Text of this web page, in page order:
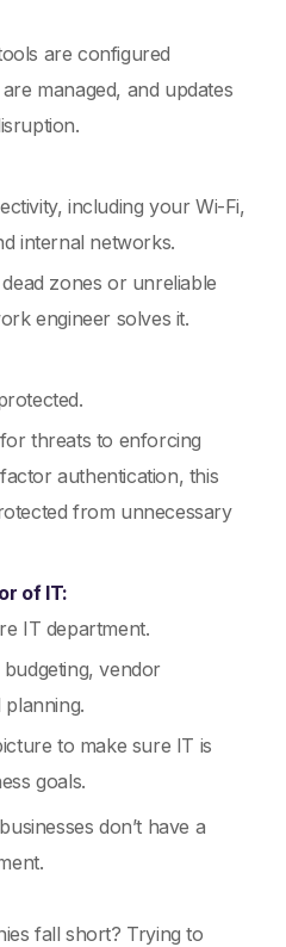
are configured
managed, and updates
including your Wi-Fi,
internal networks.
zones or unreliable
engineer solves it.
threats to enforcing
authentication, this
from unnecessary
of IT:
IT department.
vendor
planning.
to make sure IT is
goals.
don’t have a
fall short? Trying to